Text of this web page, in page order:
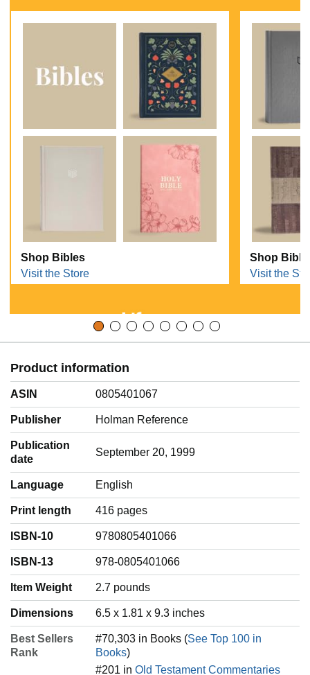
Shop Bibles
Visit the Store
Shop
Visit the
Product information
ASIN 0805401067
Publisher Holman Reference
Publication
date
September 20, 1999
Language ‎English
Print length 416 pages
ISBN-10 9780805401066
ISBN-13 978-0805401066
Item Weight ‎2.7 pounds
Dimensions 6.5 x 1.81 x 9.3 inches
Best Sellers
Rank
#70,303 in Books (See Top 100 in
Books)
#201 in Old Testament Commentaries